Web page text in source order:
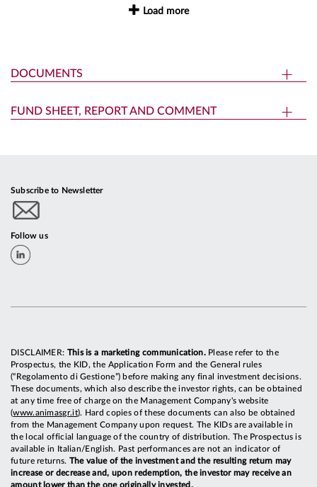
Load more
DOCUMENTS
FUND SHEET, REPORT AND COMMENT
Subscribe to Newsletter
Follow us
DISCLAIMER: This is a marketing communication.Please refer to the
Prospectus, the KID, the Application Form and the General rules
(“Regolamento di Gestione”) before making any final investment decisions.
These documents, which also describe the investor rights, can be obtained
at any time free of charge on the Management Company's website
(www.animasgr.it). Hard copies of these documents can also be obtained
from the Management Company upon request. The KIDs are available in
the local official language of the country of distribution. The Prospectus is
available in Italian/English. Past performances are not an indicator of
future returns. The value of the investment and the resulting return may
increase or decrease and, upon redemption, the investor may receive an
amount lower than the one originally invested.